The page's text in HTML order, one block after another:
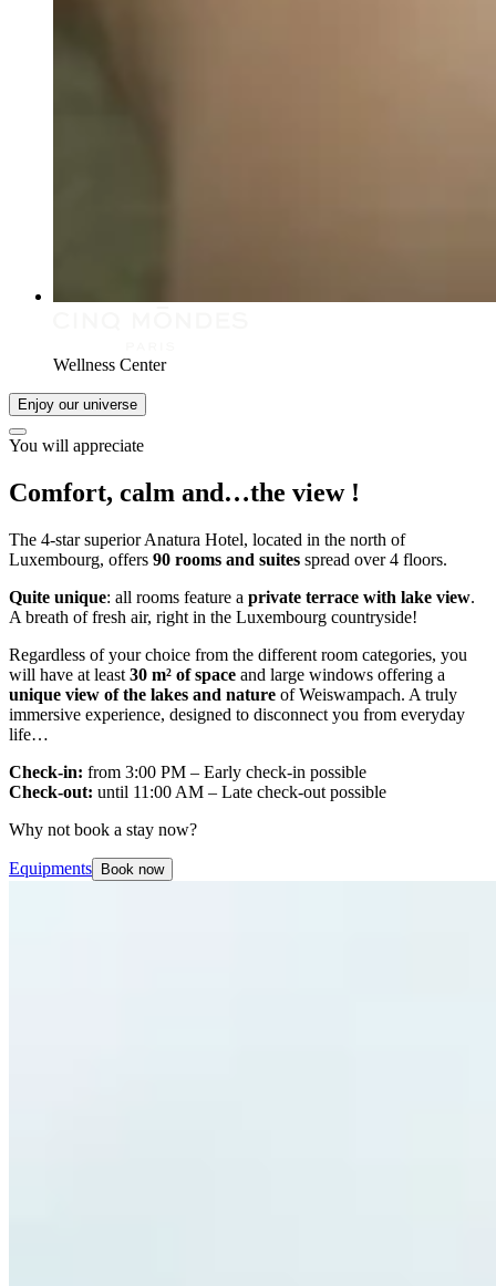
Wellness Center
Enjoy our universe
You will appreciate
Comfort, calm and…the view!
The 4-star superior Anatura Hotel, located in the north of
Luxembourg, offers 90 rooms and suites spread over 4 floors.
Quite unique: all rooms feature a private terrace with lake view.
A breath of fresh air, right in the Luxembourg countryside!
Regardless of your choice from the different room categories, you
will have at least 30 m² of space and large windows offering a
unique view of the lakes and nature of Weiswampach. A truly
immersive experience, designed to disconnect you from everyday
life…
Check-in: from 3:00 PM – Early check-in possible
Check-out: until 11:00 AM – Late check-out possible
Why not book a stay now?
Equipments Book now